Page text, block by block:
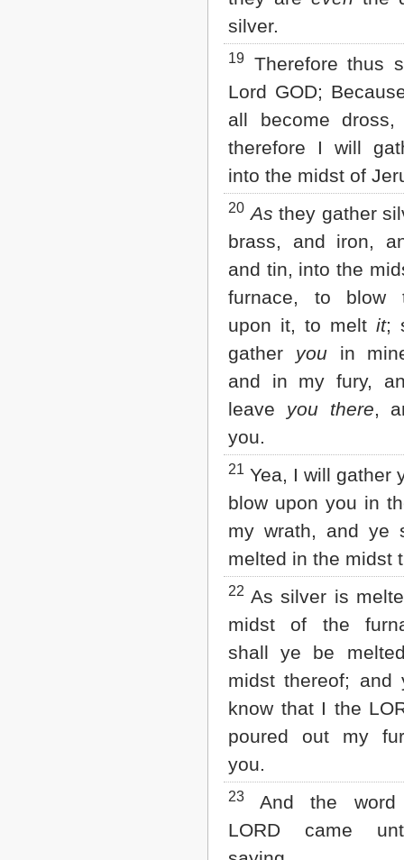
silver.
19
Therefore thus
Lord GOD;
all become dross,
therefore I will
into the midst of
20 As they gather
brass, and iron,
and tin, into the
furnace, to blow
upon it, to melt it;
gather youin
and in my fury,
leave you there,
you.
21 Yea, I will gather
blow upon you in
my wrath, and ye
melted in the midst
22 As silver is
midst of the
shall ye be
midst thereof; and
know that I the
poured out my
you.
23
And the
LORD came